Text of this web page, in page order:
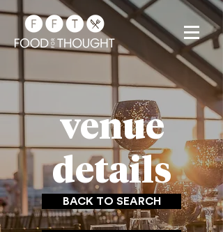
venue
details
BACK TO SEARCH